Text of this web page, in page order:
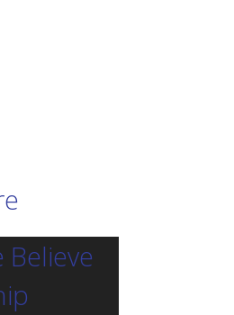
Believe